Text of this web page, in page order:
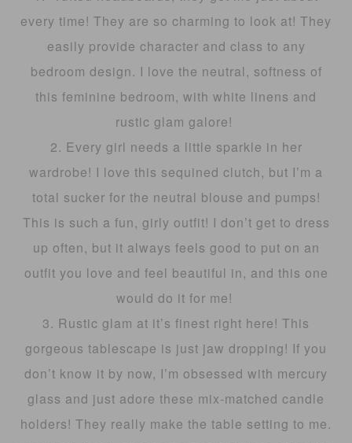
every time! They are so charming to look at! They
easily provide character and class to any
bedroom design. I love the neutral, softness of
this feminine bedroom, with white linens and
rustic glam galore!
2. Every girl needs a little sparkle in her
wardrobe! I love this sequined clutch, but I’m a
total sucker for the neutral blouse and pumps!
This is such a fun, girly outfit! I don’t get to dress
up often, but it always feels good to put on an
outfit you love and feel beautiful in, and this one
would do it for me!
3. Rustic glam at it’s finest right here! This
gorgeous tablescape is just jaw dropping! If you
don’t know it by now, I’m obsessed with mercury
glass and just adore these mix-matched candle
holders! They really make the table setting to me.